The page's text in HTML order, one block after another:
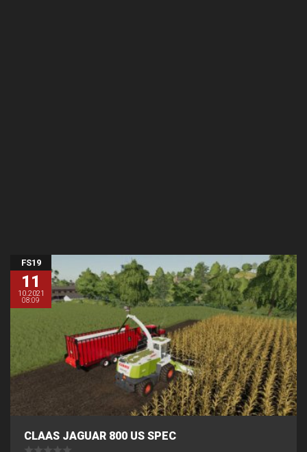
FS19
11
10.2021
08:09
CLAAS JAGUAR 800 US SPEC